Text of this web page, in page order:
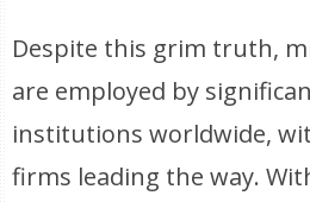
Despite this grim truth,
are employed by
institutions worldwide,
firms leading the way.